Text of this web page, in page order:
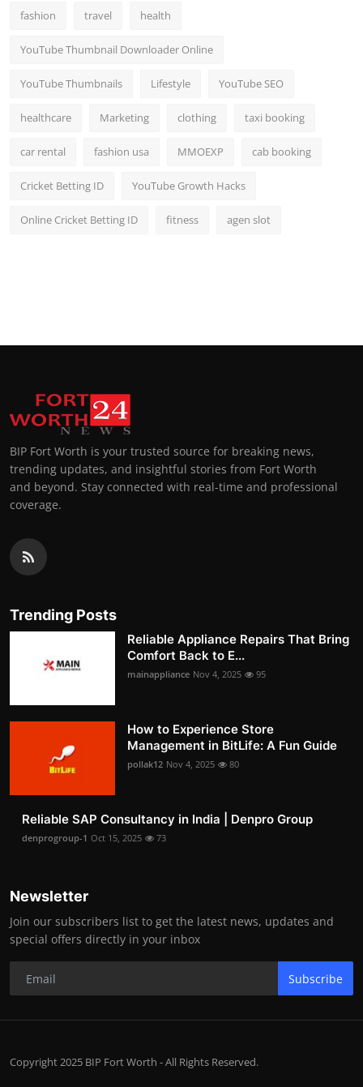
fashion travel health
YouTube Thumbnail Downloader Online
YouTube Thumbnails Lifestyle YouTube SEO
healthcare Marketing clothing taxi booking
car rental fashion usa MMOEXP cab booking
Cricket Betting ID YouTube Growth Hacks
Online Cricket Betting ID fitness agen slot
BIP Fort Worth is your trusted source for breaking news,
trending updates, and insightful stories from Fort Worth
and beyond. Stay connected with real-time and professional
coverage.
Trending Posts
Reliable Appliance Repairs That Bring
Comfort Back to E...
mainappliance Nov 4, 2025 95
How to Experience Store
Management in BitLife: A Fun Guide
pollak12 Nov 4, 2025 80
Reliable SAP Consultancy in India | Denpro Group
denprogroup-1 Oct 15, 2025 73
Newsletter
Join our subscribers list to get the latest news, updates and
special offers directly in your inbox
Subscribe
Copyright 2025 BIP Fort Worth - All Rights Reserved.